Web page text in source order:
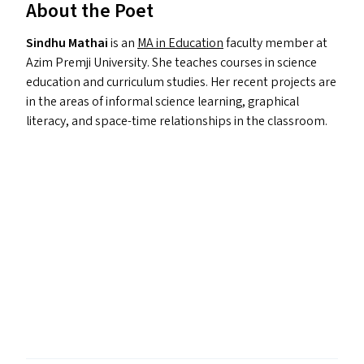
About the Poet
Sindhu Mathaiis an MAin Educationfaculty member at
Azim Premji University. She teaches courses in science
education and curriculum studies. Her recent projects are
in the areas of informal science learning, graphical
literacy, and space-time relationships in the classroom.